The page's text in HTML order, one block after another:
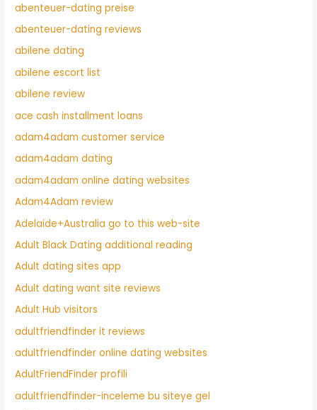
abenteuer-dating preise
abenteuer-dating reviews
abilene dating
abilene escort list
abilene review
ace cash installment loans
adam4adam customer service
adam4adam dating
adam4adam online dating websites
Adam4Adam review
Adelaide+Australia go to this web-site
Adult Black Dating additional reading
Adult dating sites app
Adult dating want site reviews
Adult Hub visitors
adultfriendfinder it reviews
adultfriendfinder online dating websites
AdultFriendFinder profili
adultfriendfinder-inceleme bu siteye gel